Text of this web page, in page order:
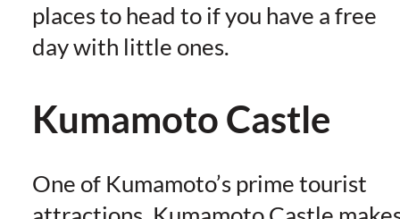
places to head to if you have a free
day with little ones.
Kumamoto Castle
One of Kumamoto’s prime tourist